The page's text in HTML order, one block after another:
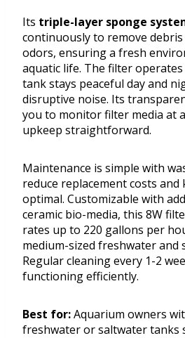
Its triple-layer sponge
continuously to remove
odors, ensuring a fresh
aquatic life. The filter
tank stays peaceful day and
disruptive noise. Its
you to monitor filter media at
upkeep straightforward.
Maintenance is simple with
reduce replacement costs
optimal. Customizable with
ceramic bio-media, this 8W
rates up to 220 gallons per
medium-sized freshwater and
Regular cleaning every 1-2
functioning efficiently.
Best for:Aquarium owners
freshwater or saltwater tanks